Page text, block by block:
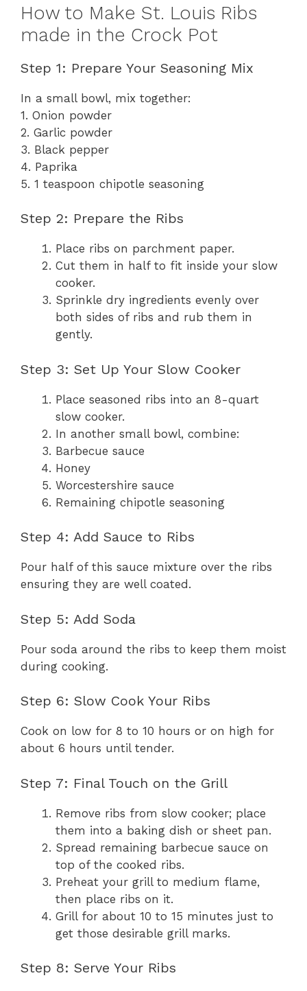
How to Make St. Louis Ribs
made in the Crock Pot
Step 1: Prepare Your Seasoning Mix
In a small bowl, mix together:
1. Onion powder
2. Garlic powder
3. Black pepper
4. Paprika
5. 1 teaspoon chipotle seasoning
Step 2: Prepare the Ribs
Place ribs on parchment paper.
Cut them in half to fit inside your slow
cooker.
Sprinkle dry ingredients evenly over
both sides of ribs and rub them in
gently.
Step 3: Set Up Your Slow Cooker
Place seasoned ribs into an 8-quart
slow cooker.
In another small bowl, combine:
Barbecue sauce
Honey
Worcestershire sauce
Remaining chipotle seasoning
Step 4: Add Sauce to Ribs
Pour half of this sauce mixture over the ribs
ensuring they are well coated.
Step 5: Add Soda
Pour soda around the ribs to keep them moist
during cooking.
Step 6: Slow Cook Your Ribs
Cook on low for 8 to 10 hours or on high for
about 6 hours until tender.
Step 7: Final Touch on the Grill
Remove ribs from slow cooker; place
them into a baking dish or sheet pan.
Spread remaining barbecue sauce on
top of the cooked ribs.
Preheat your grill to medium flame,
then place ribs on it.
Grill for about 10 to 15 minutes just to
get those desirable grill marks.
Step 8: Serve Your Ribs